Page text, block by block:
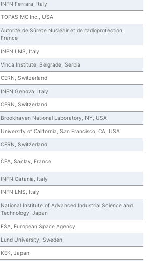
INFN Ferrara, Italy
TOPAS MC Inc., USA
Autorite de Sûréte Nucléair et de radioprotection,
France
INFN LNS, Italy
Vinca Institute, Belgrade, Serbia
CERN, Switzerland
INFN Genova, Italy
CERN, Switzerland
Brookhaven National Laboratory, NY, USA
University of California, San Francisco, CA, USA
CERN, Switzerland
CEA, Saclay, France
INFN Catania, Italy
INFN LNS, Italy
National Institute of Advanced Industrial Science and
Technology, Japan
ESA, European Space Agency
Lund University, Sweden
KEK, Japan